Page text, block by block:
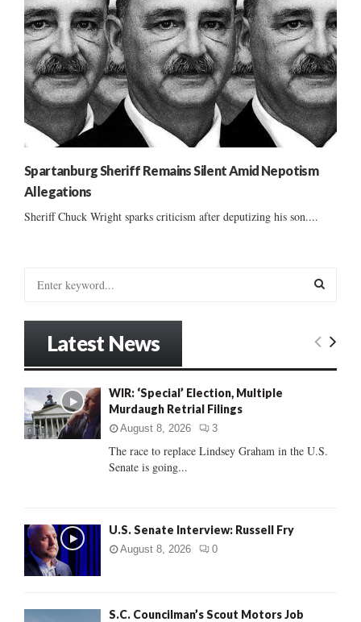
Spartanburg Sheriff Remains Silent Amid Nepotism
Allegations
Sheriff Chuck Wright sparks criticism after deputizing his son....
o
r
:
E
C
Latest News
WIR: ‘Special’ Election, Multiple
Murdaugh Retrial Filings
August 8, 2026 3
The race to replace Lindsey Graham in the U.S.
Senate is going...
U.S. Senate Interview: Russell Fry
August 8, 2026 0
S.C. Councilman’s Scout Motors Job